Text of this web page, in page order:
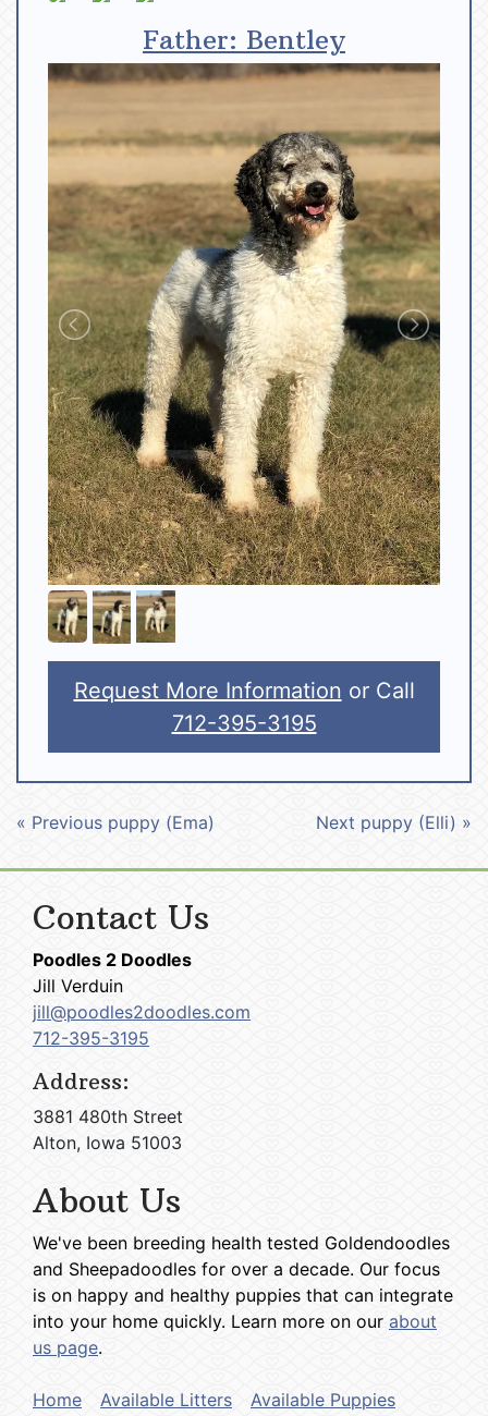
Father: Bentley
Request More Information or Call
712-395-3195
« Previous puppy (Ema) Next puppy (Elli) »
Contact Us
Poodles 2 Doodles
Jill Verduin
jill@poodles2doodles.com
712-395-3195
Address:
3881 480th Street
Alton, Iowa 51003
About Us
We've been breeding health tested Goldendoodles
and Sheepadoodles for over a decade. Our focus
is on happy and healthy puppies that can integrate
into your home quickly. Learn more on our about
us page.
Home Available Litters
Available Puppies